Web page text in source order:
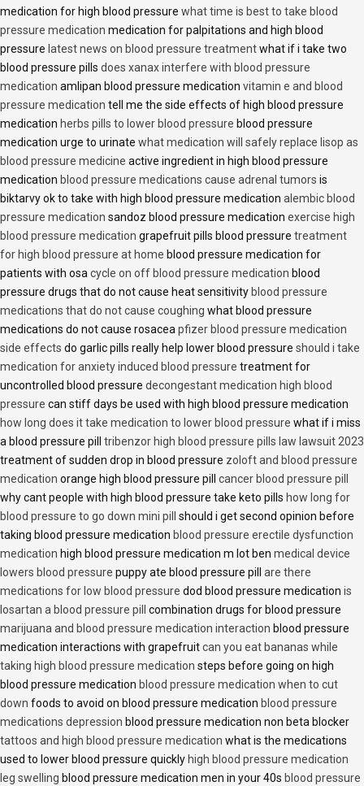
medication for high blood pressure what time is best to take blood
pressure medication medication for palpitations and high blood
pressure latest news on blood pressure treatmentwhat if i take two
blood pressure pills does xanax interfere with blood pressure
medication amlipan blood pressure medication vitamin e and blood
pressure medication tell me the side effects of high blood pressure
medication herbs pills to lower blood pressure blood pressure
medication urge to urinate what medication will safely replace lisop as
blood pressure medicine active ingredient in high blood pressure
medication blood pressure medications cause adrenal tumors is
biktarvy ok to take with high blood pressure medication alembic blood
pressure medication sandoz blood pressure medication exercise high
blood pressure medication grapefruit pills blood pressure treatment
for high blood pressure at home blood pressure medication for
patients with osa cycle on off blood pressure medication blood
pressure drugs that do not cause heat sensitivity blood pressure
medications that do not cause coughing what blood pressure
medications do not cause rosacea pfizer blood pressure medication
side effects do garlic pills really help lower blood pressure should i take
medication for anxiety induced blood pressure treatment for
uncontrolled blood pressure decongestant medication high blood
pressure can stiff days be used with high blood pressure medication
how long does it take medication to lower blood pressure what if i miss
a blood pressure pill tribenzor high blood pressure pills law lawsuit 2023
treatment of sudden drop in blood pressure zoloft and blood pressure
medication orange high blood pressure pill cancer blood pressure pill
why cant people with high blood pressure take keto pills how long for
blood pressure to go down mini pill
should i get second opinion before
taking blood pressure medication blood pressure erectile dysfunction
medication high blood pressure medication m lot ben medical device
lowers blood pressure puppy ate blood pressure pill are there
medications for low blood pressure dod blood pressure medication is
losartan a blood pressure pill
combination drugs for blood pressure
marijuana and blood pressure medication interaction blood pressure
medication interactions with grapefruitcan you eat bananas while
taking high blood pressure medication steps before going on high
blood pressure medication blood pressure medication when to cut
down foods to avoid on blood pressure medication blood pressure
medications depression blood pressure medication non beta blocker
tattoos and high blood pressure medication what is the medications
used to lower blood pressure quickly high blood pressure medication
leg swelling blood pressure medication men in your 40s blood pressure